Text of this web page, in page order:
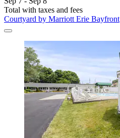
Total with taxes and fees
Courtyard by Marriott Erie Bayfront